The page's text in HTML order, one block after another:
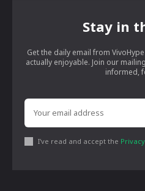
Stay in
Get the daily email from
actually enjoyable. Join our
informed,
I've read and accept the